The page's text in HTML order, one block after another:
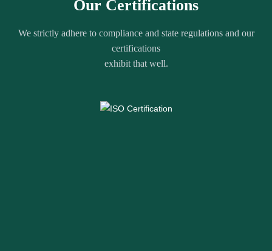
Our Certifications
We strictly adhere to compliance and state regulations and our
certifications
exhibit that well.